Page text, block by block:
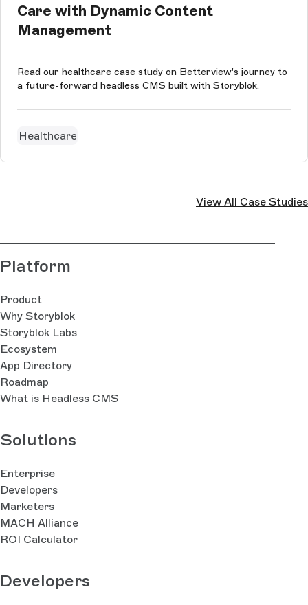
Care with Dynamic Content
Management
Read our healthcare case study on Betterview's journey to
a future-forward headless CMS built with Storyblok.
Healthcare
View All Case Studies
Platform
Product
Why Storyblok
Storyblok Labs
Ecosystem
App Directory
Roadmap
What is Headless CMS
Solutions
Enterprise
Developers
Marketers
MACH Alliance
ROI Calculator
Developers